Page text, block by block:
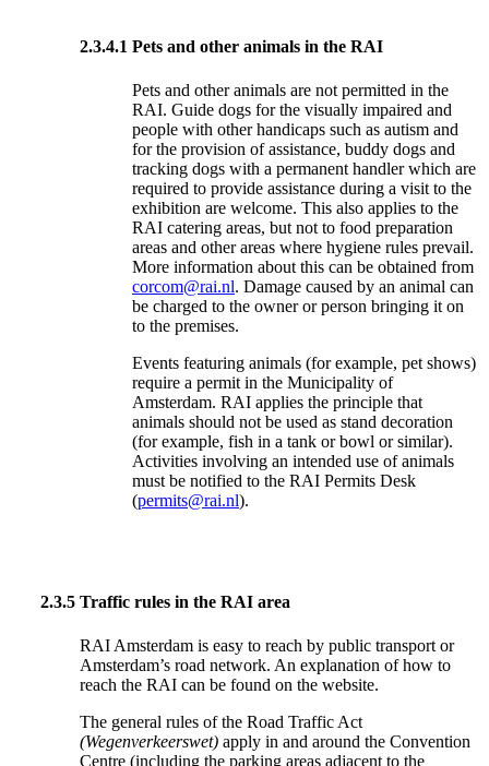
2.3.4.1 Pets and other animals in the RAI
Pets and other animals are not permitted in the
RAI. Guide dogs for the visually impaired and
people with other handicaps such as autism and
for the provision of assistance, buddy dogs and
tracking dogs with a permanent handler which are
required to provide assistance during a visit to the
exhibition are welcome. This also applies to the
RAI catering areas, but not to food preparation
areas and other areas where hygiene rules prevail.
More information about this can be obtained from
corcom@rai.nl. Damage caused by an animal can
be charged to the owner or person bringing it on
to the premises.
Events featuring animals (for example, pet shows)
require a permit in the Municipality of
Amsterdam. RAI applies the principle that
animals should not be used as stand decoration
(for example, fish in a tank or bowl or similar).
Activities involving an intended use of animals
must be notified to the RAI Permits Desk
(permits@rai.nl).
2.3.5 Traffic rules in the RAI area
RAI Amsterdam is easy to reach by public transport or
Amsterdam’s road network. An explanation of how to
reach the RAI can be found on the website.
The general rules of the Road Traffic Act
(Wegenverkeerswet) apply in and around the Convention
Centre (including the parking areas adjacent to the